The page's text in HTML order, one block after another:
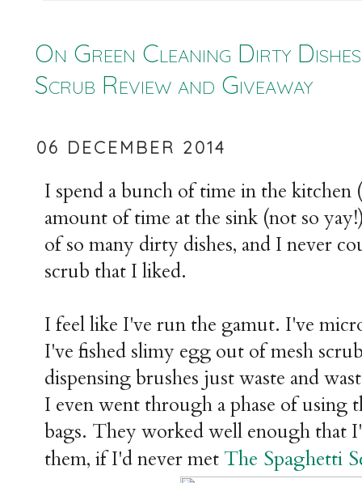
On Green Cleaning Dirty
Scrub Review and Giveaway
06 DECEMBER 2014
I spend a bunch of time in the kitchen
amount of time at the sink (not so
of so many dirty dishes, and I never
scrub that I liked.
I feel like I've run the gamut. I've
I've fished slimy egg out of mesh
dispensing brushes just waste and
I even went through a phase of using
bags. They worked well enough that
them, if I'd never metThe Spaghetti